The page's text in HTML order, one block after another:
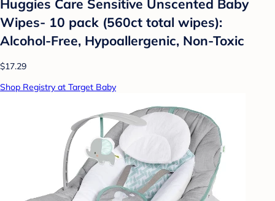
Huggies Care Sensitive Unscented Baby
Wipes- 10 pack (560ct total wipes):
Alcohol-Free, Hypoallergenic, Non-Toxic
$17.29
Shop Registry at Target Baby